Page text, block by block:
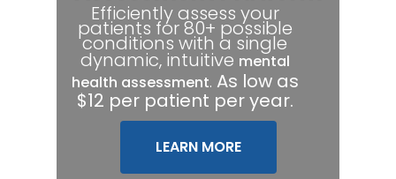
Efficiently assess your
patients for 80+ possible
conditions with a single
dynamic, intuitive mental
health assessment. As low as
$12 per patient per year.
LEARN MORE